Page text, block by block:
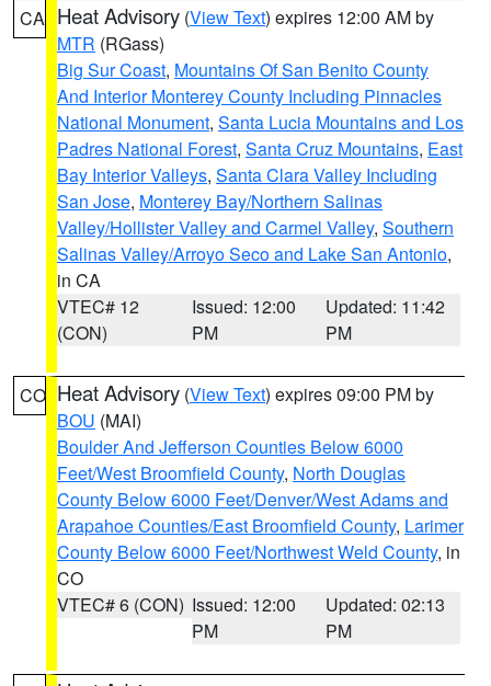
CA Heat Advisory (View Text) expires 12:00 AM by
MTR (RGass)
Big Sur Coast, Mountains Of San Benito County
And Interior Monterey County Including Pinnacles
National Monument, Santa Lucia Mountains and Los
Padres National Forest, Santa Cruz Mountains, East
Bay Interior Valleys, Santa Clara Valley Including
San Jose, Monterey Bay/Northern Salinas
Valley/Hollister Valley and Carmel Valley, Southern
Salinas Valley/Arroyo Seco and Lake San Antonio,
in CA
VTEC# 12
(CON)
Issued: 12:00
PM
Updated: 11:42
PM
CO Heat Advisory (View Text) expires 09:00 PM by
BOU (MAI)
Boulder And Jefferson Counties Below 6000
Feet/West Broomfield County, North Douglas
County Below 6000 Feet/Denver/West Adams and
Arapahoe Counties/East Broomfield County, Larimer
County Below 6000 Feet/Northwest Weld County, in
CO
VTEC# 6 (CON) Issued: 12:00
PM
Updated: 02:13
PM